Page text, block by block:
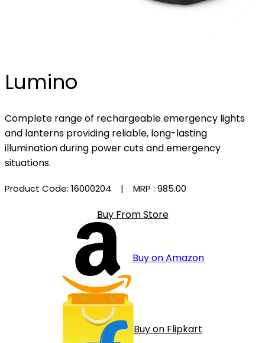
Lumino
Complete range of rechargeable emergency lights
and lanterns providing reliable, long-lasting
illumination during power cuts and emergency
situations.
Product Code: 16000204 | MRP : ₹985.00
Buy From Store
Buy on Amazon
Buy on Flipkart